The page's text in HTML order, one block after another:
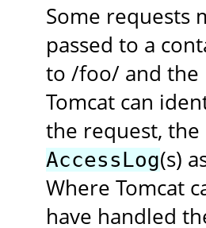
Some requests
passed to a
to /foo/ and the
Tomcat can
the request,
AccessLog(s)
Where Tomcat
have handled